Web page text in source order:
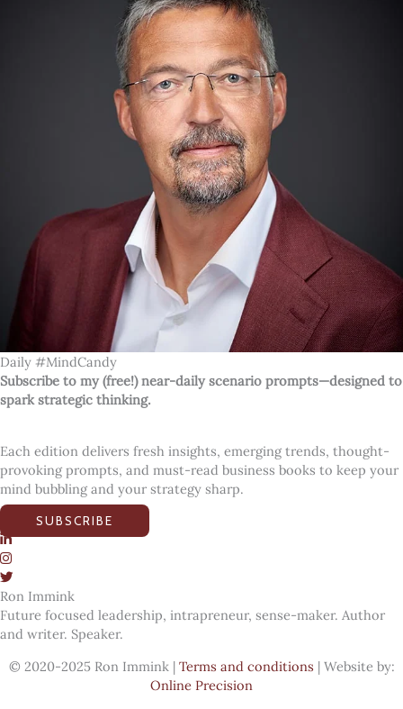
Daily #MindCandy
Subscribe to my (free!) near-daily scenario prompts—designed to
spark strategic thinking.
Each edition delivers fresh insights, emerging trends, thought-
provoking prompts, and must-read business books to keep your
mind bubbling and your strategy sharp.
SUBSCRIBE
Ron Immink
Future focused leadership, intrapreneur, sense-maker. Author
and writer. Speaker.
© 2020-2025 Ron Immink | Terms and conditions | Website by:
Online Precision